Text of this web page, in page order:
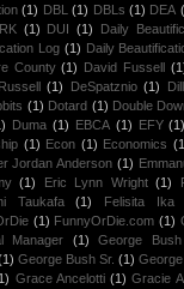
(1) DBL (1) DBLs (1) DEA
(1) DUI (1) Daily
Log (1) Daily
County (1) David Fussell
(1) DeSpatznio (1)
(1) Dotard (1) Double
Duma (1) EBCA (1) EFY (1)
(1) Econ (1) Economics
Jordan Anderson (1)
(1) Eric Lynn Wright (1)
Taukafa
(1) Felisita Ika
(1) FunnyOrDie.com (1)
Manager
(1) George Bush
George Bush Sr. (1)
Grace Ancelotti (1) Gracie